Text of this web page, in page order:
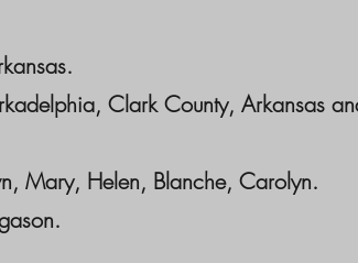
Clark County, Arkansas
Mary, Helen, Blanche, Carolyn.